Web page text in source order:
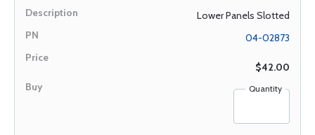
Lower Panels Slotted
04-02873
$42.00
Quantity